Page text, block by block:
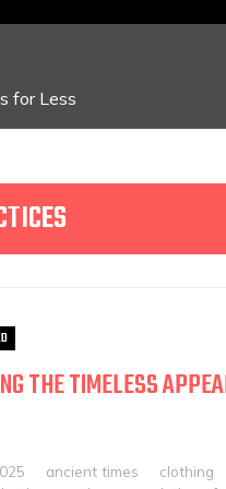
for Less
THE TIMELESS
ancient times clothing